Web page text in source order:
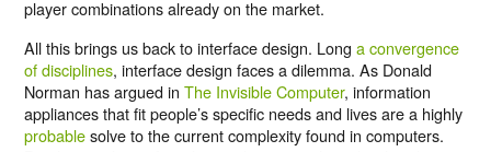
player combinations already on the market.
All this brings us back to interface design. Longa convergence
of disciplines, interface design faces a dilemma. As Donald
Norman has argued inThe Invisible Computer, information
appliances that fit people’s specific needs and lives are a highly
probablesolve to the current complexity found in computers.